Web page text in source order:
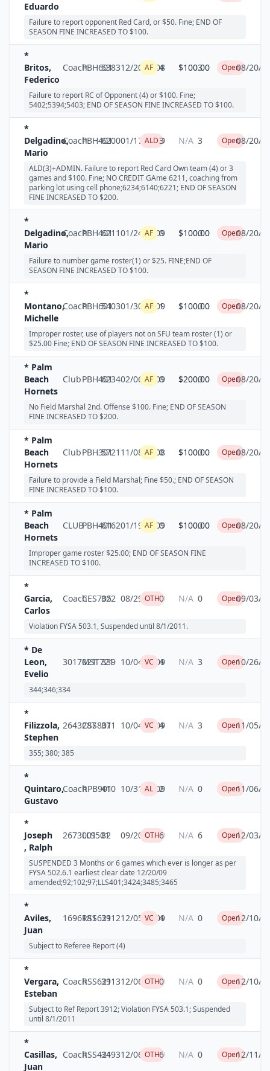
Eduardo
Failure to report opponent Red Card, or $50. Fine; END OF
SEASON FINE INCREASED TO $100.
*
Britos,
Federico
CoachPBH601
538312/20/2008
AF 4 $100.00
3 Open08/20/
Failure to report RC of Opponent (4) or $100. Fine;
5402;5394;5403; END OF SEASON FINE INCREASED TO $100.
*
Delgadino,
Mario
CoachPBH401
620001/17/2009
ALD3 N/A 3 Open08/20/
ALD(3)+ADMIN. Failure to report Red Card Own team (4) or 3
games and $100. Fine; NO CREDIT GAme 6211, coaching from
parking lot using cell phone;6234;6140;6221; END OF SEASON
FINE INCREASED TO $200.
*
Delgadino,
Mario
CoachPBH401
621101/24/2009
AF 0 $100.00
0 Open08/20/
Failure to number game roster(1) or $25. FINE;END OF
SEASON FINE INCREASED TO $100.
*
Montano,
Michelle
CoachPBH601
540301/30/2009
AF 1 $100.00
0 Open08/20/
Improper roster, use of players not on SFU team roster (1) or
$25.00 Fine; END OF SEASON FINE INCREASED TO $100.
* Palm
Beach
Hornets
ClubPBH401
623402/06/2009
AF 0 $200.00
0 Open08/20/
No Field Marshal 2nd. Offense $100. Fine; END OF SEASON
FINE INCREASED TO $200.
* Palm
Beach
Hornets
ClubPBH301
5721 11/08/2008
AF 0 $100.00
0 Open08/20/
Failure to provide a Field Marshal; Fine $50.; END OF SEASON
FINE INCREASED TO $100.
* Palm
Beach
Hornets
CLUBPBH401
616201/19/2009
AF 0 $100.00
0 Open08/20/
Improper game roster $25.00; END OF SEASON FINE
INCREASED TO $100.
*
Garcia,
Carlos
CoachCES705
322 08/29/2009
OTH0 N/A 0 Open09/03/
Violation FYSA 503.1, Suspended until 8/1/2011.
* De
Leon,
Evelio
3017021MST721
339 10/04/2009
VC 4 N/A 3 Open10/26/
344;346;334
*
Filizzola,
Stephen
2643287CSS801
371 10/04/2009
VC 4 N/A 3 Open11/05/
355; 380; 385
*
Quintaro,
Gustavo
CoachRPB901
410 10/31/2009
AL 2 N/A 0 Open11/06/
*
Joseph
, Ralph
2673001LLS501
82 09/20/2009
OTH6 N/A 6 Open12/03/
SUSPENDED 3 Months or 6 games which ever is longer as per
FYSA 502.6.1 earliest clear date 12/20/09
amended;92;102;97;LLS401;3424;3485;3465
*
Aviles,
Juan
1696181RSS621391212/05/2009
VC 4 N/A 0 Open12/10/
Subject to Referee Report (4)
*
Vergara,
Esteban
CoachRSS621391312/06/2009
OTH0 N/A 0 Open12/10/
Subject to Ref Report 3912; Violation FYSA 503.1; Suspended
until 8/1/2011
*
Casillas,
Juan
CoachRSS421349312/06/2009
OTH6 N/A 0 Open12/11/